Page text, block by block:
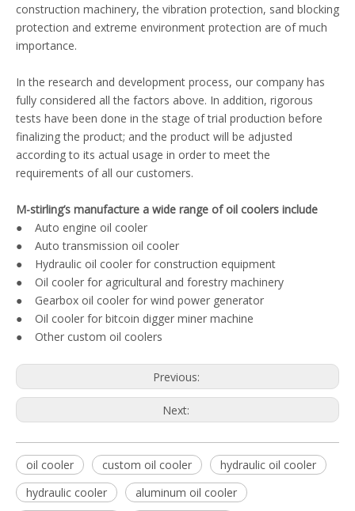
construction machinery, the vibration protection, sand blocking
protection and extreme environment protection are of much
importance.
In the research and development process, our company has
fully considered all the factors above. In addition, rigorous
tests have been done in the stage of trial production before
finalizing the product; and the product will be adjusted
according to its actual usage in order to meet the
requirements of all our customers.
M-stirling’s manufacture a wide range of oil coolers include
● Auto engine oil cooler
● Auto transmission oil cooler
● Hydraulic oil cooler for construction equipment
● Oil cooler for agricultural and forestry machinery
● Gearbox oil cooler for wind power generator
● Oil cooler for bitcoin digger miner machine
● Other custom oil coolers
Previous:
Next:
oil cooler custom oil cooler
hydraulic oil cooler
hydraulic cooler
aluminum oil cooler